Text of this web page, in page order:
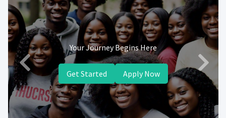
Your Journey Begins Here
Get Started Apply Now
Previous Next